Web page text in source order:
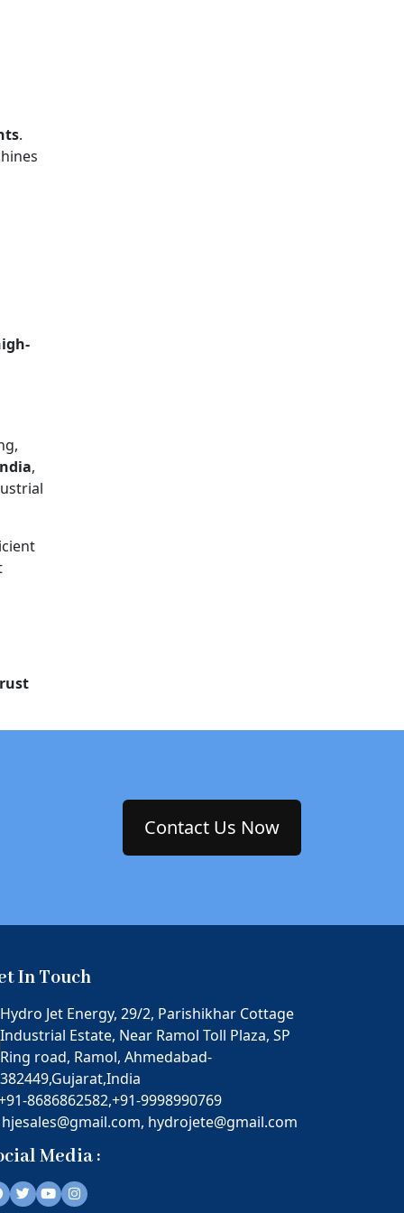
.
,
rust
Contact Us Now
In Touch
Hydro Jet Energy, 29/2, Parishikhar Cottage
Industrial Estate, Near Ramol Toll Plaza, SP
Ring road, Ramol, Ahmedabad-
382449,Gujarat,India
8686862582,+91-9998990769
hjesales@gmail.com, hydrojete@gmail.com
Media :